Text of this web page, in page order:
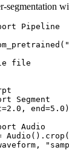
segmentation
Pipeline
file
Segment
end=5.0)
Audio
=